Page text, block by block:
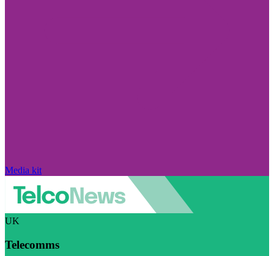
Media kit
UK
Telecomms